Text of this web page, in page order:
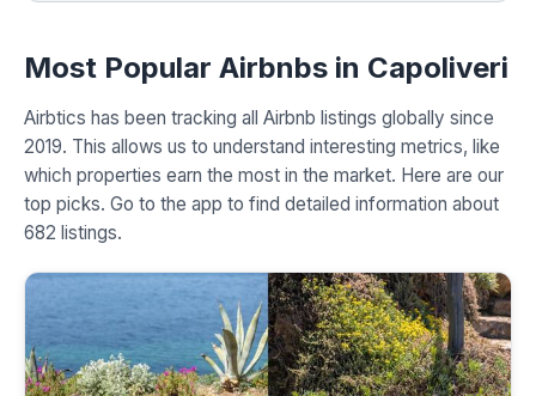
Most Popular Airbnbs in Capoliveri
Airbtics has been tracking all Airbnb listings globally since
2019. This allows us to understand interesting metrics, like
which properties earn the most in the market. Here are our
top picks. Go to the app to find detailed information about
682 listings.